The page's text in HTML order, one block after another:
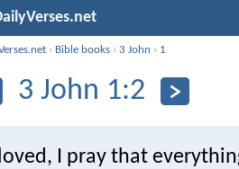
› Bible books ›3 John › 1
3 John 1:2
I pray that